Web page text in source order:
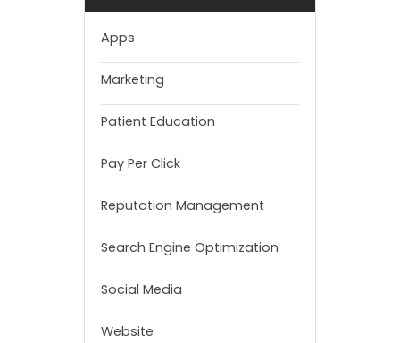
Apps
Marketing
Patient Education
Pay Per Click
Reputation Management
Search Engine Optimization
Social Media
Website